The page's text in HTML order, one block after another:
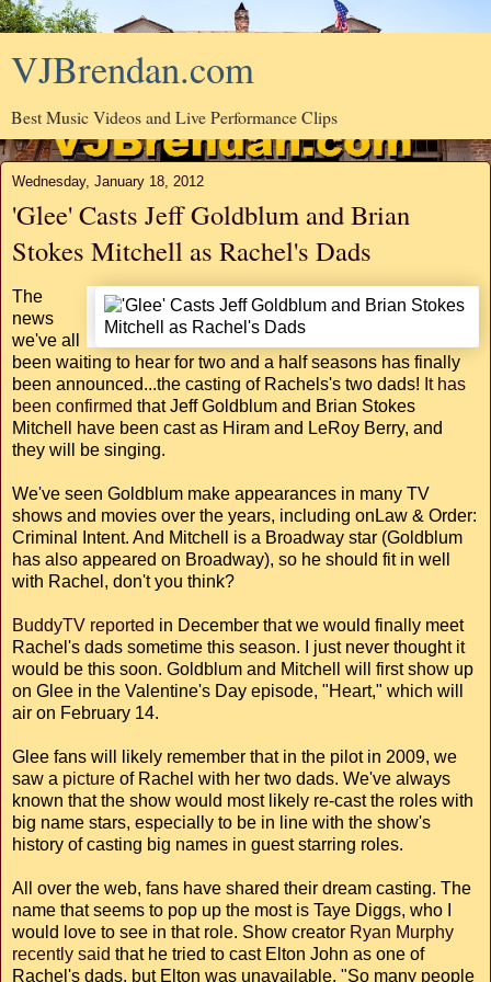
VJBrendan.com
Best Music Videos and Live Performance Clips
Wednesday, January 18, 2012
'Glee' Casts Jeff Goldblum and Brian
Stokes Mitchell as Rachel's Dads
The
news
we've all
been waiting to hear for two and a half seasons has finally
been announced...the casting of Rachels's two dads! It has
been confirmed that Jeff Goldblum and Brian Stokes
Mitchell have been cast as Hiram and LeRoy Berry, and
they will be singing.
We've seen Goldblum make appearances in many TV
shows and movies over the years, including onLaw & Order:
Criminal Intent. And Mitchell is a Broadway star (Goldblum
has also appeared on Broadway), so he should fit in well
with Rachel, don't you think?
BuddyTV reported in December that we would finally meet
Rachel's dads sometime this season. I just never thought it
would be this soon. Goldblum and Mitchell will first show up
on Glee in the Valentine's Day episode, "Heart," which will
air on February 14.
Glee fans will likely remember that in the pilot in 2009, we
saw a picture of Rachel with her two dads. We've always
known that the show would most likely re-cast the roles with
big name stars, especially to be in line with the show's
history of casting big names in guest starring roles.
All over the web, fans have shared their dream casting. The
name that seems to pop up the most is Taye Diggs, who I
would love to see in that role. Show creator Ryan Murphy
recently said that he tried to cast Elton John as one of
Rachel's dads, but Elton was unavailable. "So many people